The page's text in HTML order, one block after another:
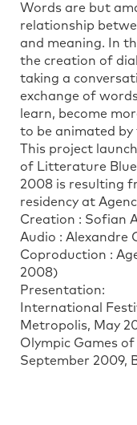
Words are but
relationship
and meaning. In
the creation of
taking a
exchange of
learn, become
to be animated
This project
of Litterature
2008 is resulting
residency at
Creation : Sofian
Audio : Alexandre
Coproduction :
2008)
Presentation:
International
Metropolis, May
Olympic Games
September 2009,